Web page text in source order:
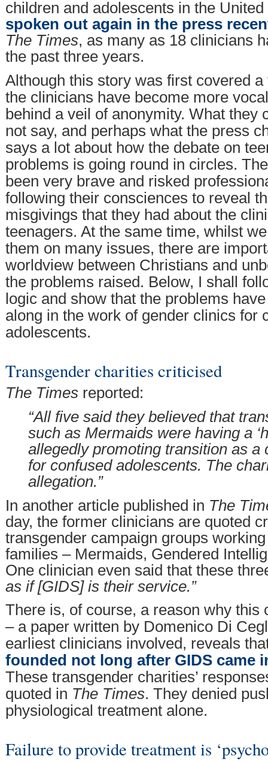
children and adolescents in the
spoken out again in the press
The Times, as many as 18 clinicians
the past three years.
Although this story was first covered
the clinicians have become more
behind a veil of anonymity. What they
not say, and perhaps what the press
says a lot about how the debate on
problems is going round in circles.
been very brave and risked
following their consciences to reveal
misgivings that they had about the
teenagers. At the same time, whilst
them on many issues, there are
worldview between Christians and
the problems raised. Below, I shall
logic and show that the problems
along in the work of gender clinics for
adolescents.
Transgender charities criticised
The Times reported:
“All five said they believed that
such as Mermaids were having a
allegedly promoting transition as a
for confused adolescents. The
allegation.”
In another article published in The
day, the former clinicians are quoted
transgender campaign groups
families – Mermaids, Gendered
One clinician even said that these
as if [GIDS] is their service.”
There is, of course, a reason why this
– a paper written by Domenico Di
earliest clinicians involved, reveals
founded not long after GIDS came
These transgender charities’
quoted in The Times. They denied
physiological treatment alone.
Failure to provide treatment is